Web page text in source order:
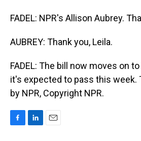
FADEL: NPR's Allison Aubrey.
AUBREY: Thank you, Leila.
FADEL: The bill now moves on
it's expected to pass this week.
by NPR, Copyright NPR.